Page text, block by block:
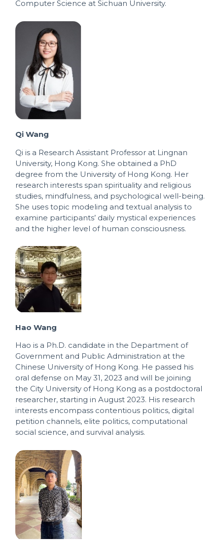
Computer Science at Sichuan University.
Qi Wang
Qi is a Research Assistant Professor at Lingnan
University, Hong Kong. She obtained a PhD
degree from the University of Hong Kong. Her
research interests span spirituality and religious
studies, mindfulness, and psychological well-being.
She uses topic modeling and textual analysis to
examine participants’ daily mystical experiences
and the higher level of human consciousness.
Hao Wang
Hao is a Ph.D. candidate in the Department of
Government and Public Administration at the
Chinese University of Hong Kong. He passed his
oral defense on May 31, 2023 and will be joining
the City University of Hong Kong as a postdoctoral
researcher, starting in August 2023. His research
interests encompass contentious politics, digital
petition channels, elite politics, computational
social science, and survival analysis.